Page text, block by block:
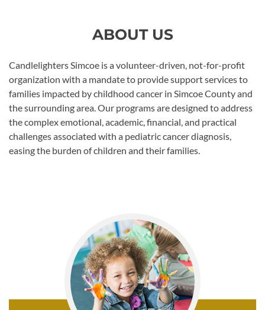
ABOUT US
Candlelighters Simcoe is a volunteer-driven, not-for-profit
organization with a mandate to provide support services to
families impacted by childhood cancer in Simcoe County and
the surrounding area. Our programs are designed to address
the complex emotional, academic, financial, and practical
challenges associated with a pediatric cancer diagnosis,
easing the burden of children and their families.